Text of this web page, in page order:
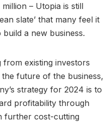
– Utopia is still
slate’ that many feel it
a new business.
existing investors
future of the business,
strategy for 2024 is to
profitability through
further cost-cutting